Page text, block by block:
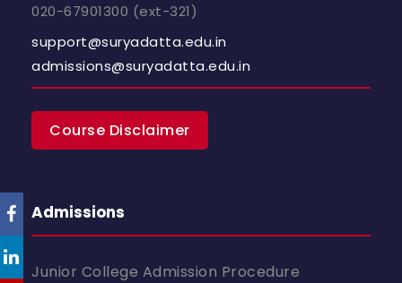
020-67901300 (ext-321)
support@suryadatta.edu.in
admissions@suryadatta.edu.in
Course Disclaimer
Admissions
Junior College Admission Procedure